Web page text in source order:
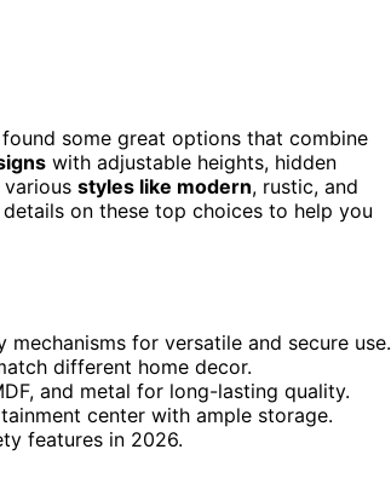
found some great options that combine
with adjustable heights, hidden
styles like modern, rustic, and
on these top choices to help you
for versatile and secure use.
different home decor.
and metal for long-lasting quality.
center with ample storage.
features in 2026.